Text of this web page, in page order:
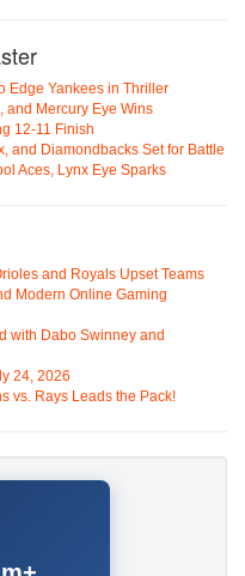
Edge Yankees in Thriller
and Mercury Eye Wins
12-11 Finish
and Diamondbacks Set for Battle
Aces, Lynx Eye Sparks
and Royals Upset Teams
Modern Online Gaming
with Dabo Swinney and
24, 2026
vs. Rays Leads the Pack!